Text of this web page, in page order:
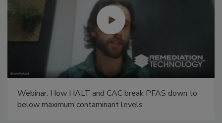
Webinar: How HALT and CAC break PFAS down to
below maximum contaminant levels